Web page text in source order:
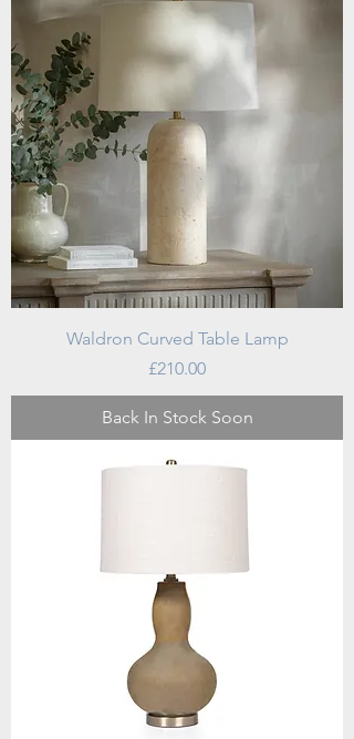
Waldron Curved Table Lamp
Price
£210.00
Back In Stock Soon